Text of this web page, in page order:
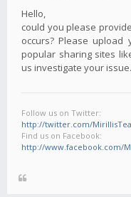
Hello,
could you please
occurs? Please
popular sharing sites
us investigate your issue.
Follow us on Twitter:
http://twitter.com/
Find us on Facebook:
http://www.facebook.com/